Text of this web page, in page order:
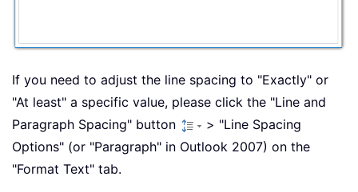
If you need to adjust the line spacing to "Exactly" or
"At least" a specific value, please click the "Line and
Paragraph Spacing" button
> "Line Spacing
Options" (or "Paragraph" in Outlook 2007) on the
"Format Text" tab.